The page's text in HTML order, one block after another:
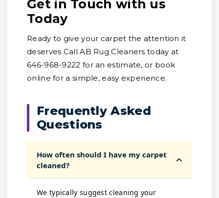
Get in Touch with us
Today
Ready to give your carpet the attention it
deserves Call AB Rug Cleaners today at
646-968-9222 for an estimate, or book
online for a simple, easy experience.
Frequently Asked
Questions
How often should I have my carpet
cleaned?
We typically suggest cleaning your